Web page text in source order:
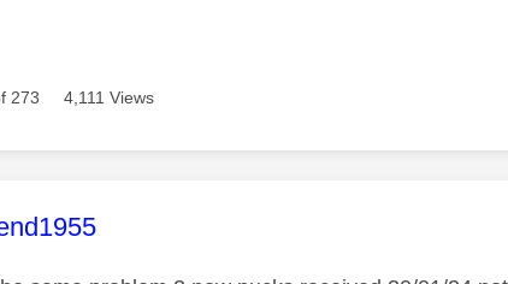
273 4,111 Views
was authored by: